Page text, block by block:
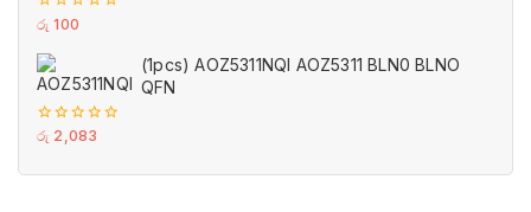
0
of
5
රු 100
(1pcs) AOZ5311NQI AOZ5311 BLN0 BLNO
QFN
0
රු 2,083